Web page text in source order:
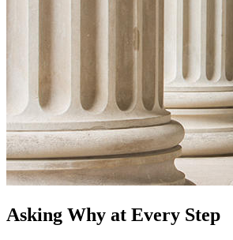
Asking Why at Every Step